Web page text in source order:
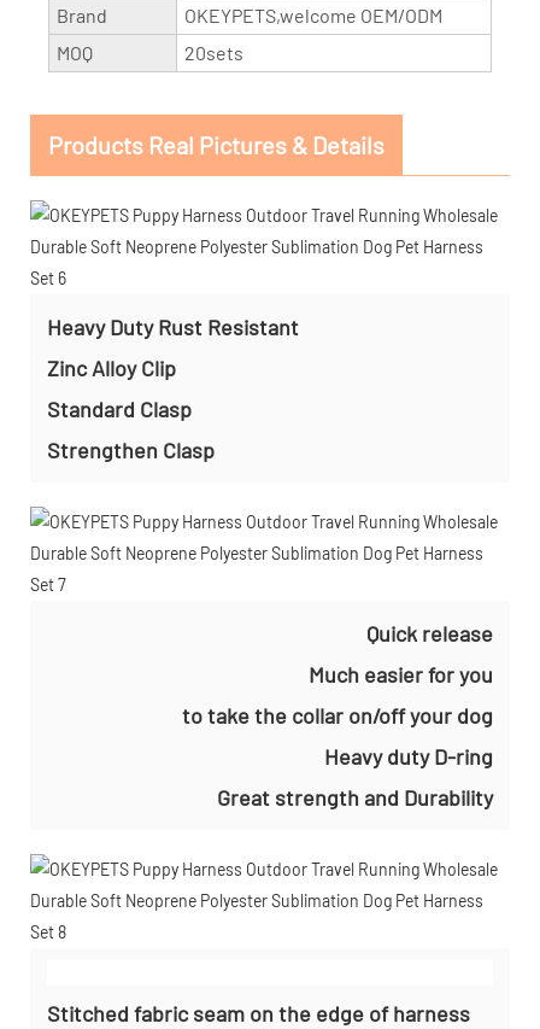
Brand
OKEYPETS,welcome OEM/ODM
MOQ
20sets
Products Real Pictures & Details
Heavy Duty Rust Resistant
Zinc Alloy Clip
Standard Clasp
Strengthen Clasp
Quick release
Much easier for you
to take the collar on/off your dog
Heavy duty D-ring
Great strength and Durability
Stitched fabric seam on the edge of harness